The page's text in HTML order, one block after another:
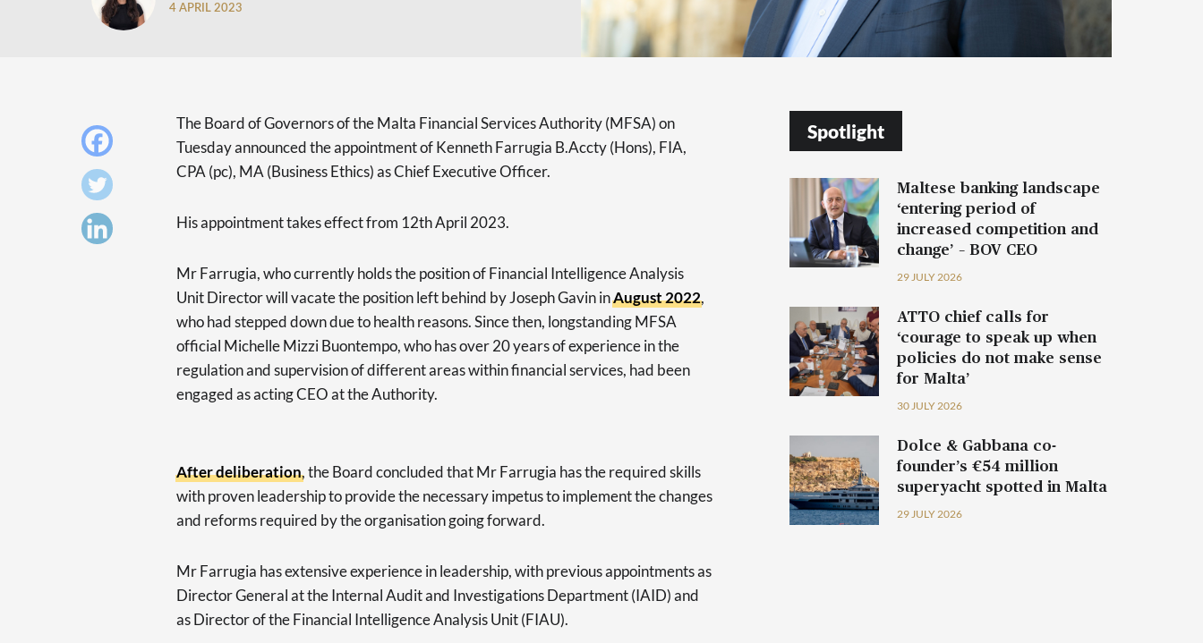
4 APRIL 2023
The Board of Governors of the Malta Financial Services Authority (MFSA) on
Tuesday announced the appointment of Kenneth Farrugia B.Accty (Hons), FIA,
CPA (pc), MA (Business Ethics) as Chief Executive Officer.
His appointment takes effect from 12th April 2023.
Mr Farrugia, who currently holds the position of Financial Intelligence Analysis
Unit Director will vacate the position left behind by Joseph Gavin inAugust 2022,
who had stepped down due to health reasons. Since then, longstanding MFSA
official Michelle Mizzi Buontempo, who has over 20 years of experience in the
regulation and supervision of different areas within financial services, had been
engaged as acting CEO at the Authority.
After deliberation, the Board concluded that Mr Farrugia has the required skills
with proven leadership to provide the necessary impetus to implement the changes
and reforms required by the organisation going forward.
Mr Farrugia has extensive experience in leadership, with previous appointments as
Director General at the Internal Audit and Investigations Department (IAID) and
as Director of the Financial Intelligence Analysis Unit (FIAU).
Spotlight
Maltese banking landscape
‘entering period of
increased competition and
change’ – BOV CEO
29 JULY 2026
ATTO chief calls for
‘courage to speak up when
policies do not make sense
for Malta’
30 JULY 2026
Dolce & Gabbana co-
founder’s €54 million
superyacht spotted in Malta
29 JULY 2026